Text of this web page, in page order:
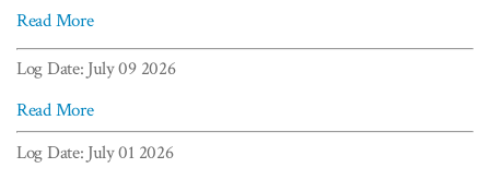
Read More
Log Date: July 09 2026
Read More
Log Date: July 01 2026